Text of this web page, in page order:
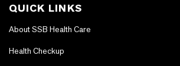
QUICK LINKS
About SSB Health Care
Health Checkup